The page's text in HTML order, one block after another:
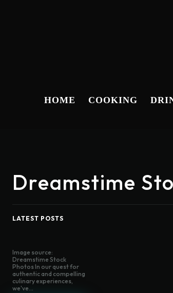
HOME COOKING
Dreamstime
LATEST POSTS
Image source:
Dreamstime Stock
Photos In our quest for
authentic and compelling
culinary experiences,
we've...